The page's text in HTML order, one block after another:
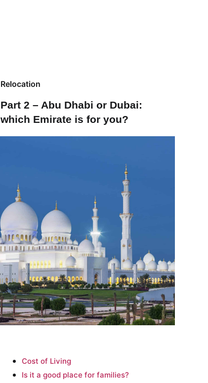
Relocation
Part 2 – Abu Dhabi or Dubai:
which Emirate is for you?
Cost of Living
Is it a good place for families?